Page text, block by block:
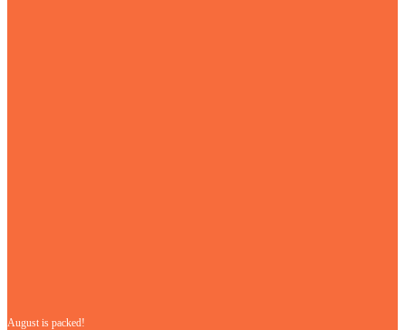
August is packed!